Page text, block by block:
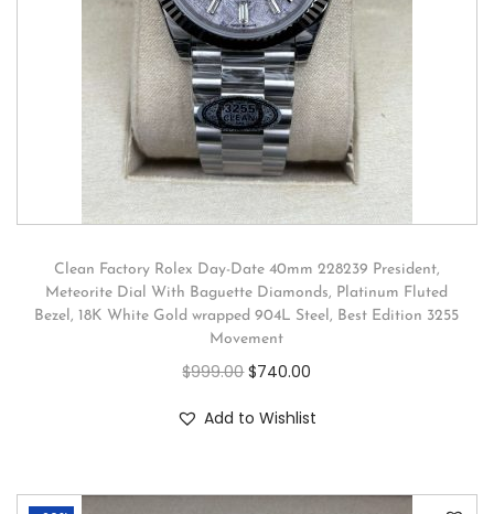
Clean Factory Rolex Day-Date 40mm 228239 President,
Meteorite Dial With Baguette Diamonds, Platinum Fluted
Bezel, 18K White Gold wrapped 904L Steel, Best Edition 3255
Movement
$999.00 $740.00
Add to Wishlist